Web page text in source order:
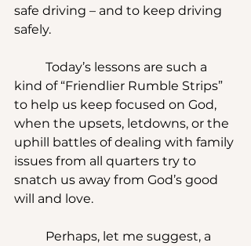
safe driving – and to keep driving
safely.
kind of “Friendlier Rumble Strips”
to help us keep focused on God,
when the upsets, letdowns, or the
uphill battles of dealing with family
issues from all quarters try to
snatch us away from God’s good
will and love.